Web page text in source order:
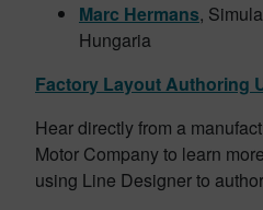
Marc Hermans,
Hungaria
Factory Layout Authoring
Hear directly from a
Motor Company to learn
using Line Designer to